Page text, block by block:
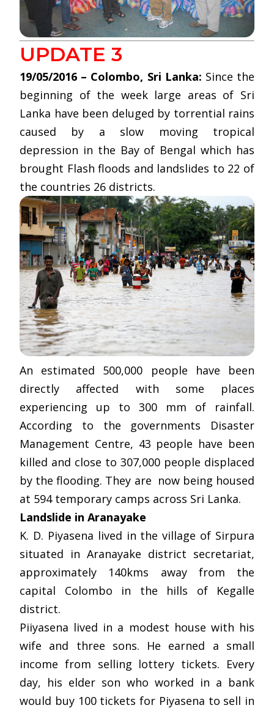
UPDATE 3
19/05/2016 – Colombo, Sri Lanka: Since the
beginning of the week large areas of Sri
Lanka have been deluged by torrential rains
caused by a slow moving tropical
depression in the Bay of Bengal which has
brought Flash floods and landslides to 22 of
the countries 26 districts.
An estimated 500,000 people have been
directly affected with some places
experiencing up to 300 mm of rainfall.
According to the governments Disaster
Management Centre, 43 people have been
killed and close to 307,000 people displaced
by the flooding. They are now being housed
at 594 temporary camps across Sri Lanka.
Landslide in Aranayake
K. D. Piyasena lived in the village of Sirpura
situated in Aranayake district secretariat,
approximately 140kms away from the
capital Colombo in the hills of Kegalle
district.
Piiyasena lived in a modest house with his
wife and three sons. He earned a small
income from selling lottery tickets. Every
day, his elder son who worked in a bank
would buy 100 tickets for Piyasena to sell in